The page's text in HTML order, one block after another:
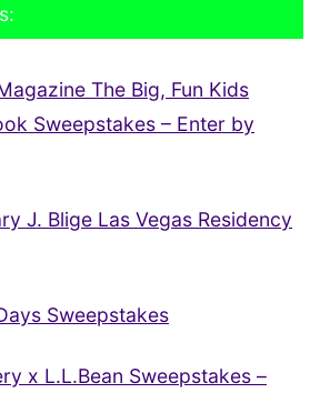
The Big, Fun Kids
Sweepstakes – Enter by
J. Blige Las Vegas Residency
Sweepstakes
x L.L.Bean Sweepstakes –